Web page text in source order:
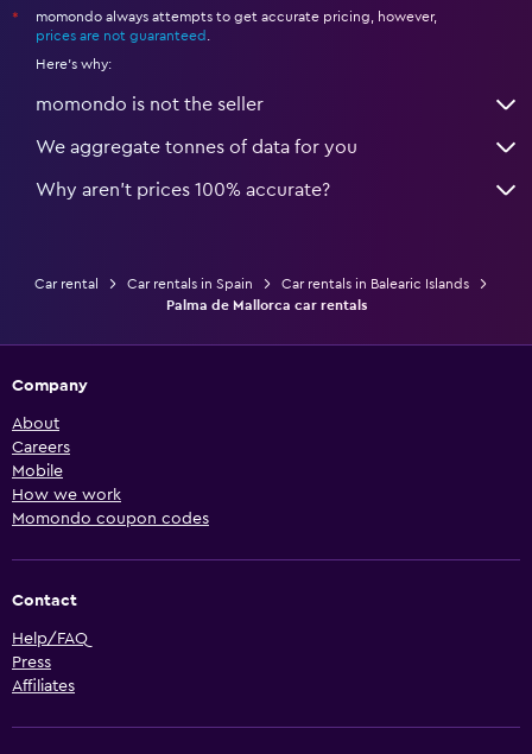
*
momondo always attempts to get accurate pricing, however,
prices are not guaranteed
Here's why:
momondo is not the seller
We aggregate tonnes of data for you
Why aren’t prices 100% accurate?
Car rental Car rentals in Spain
Car rentals in Balearic Islands
Palma de Mallorca car rentals
Company
About
Careers
Mobile
How we work
Momondo coupon codes
Contact
Help/FAQ
Press
Affiliates